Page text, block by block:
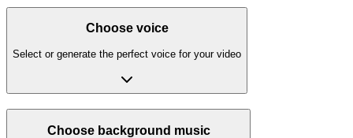
Choose voice
Select or generate the perfect voice for your video
Choose background music